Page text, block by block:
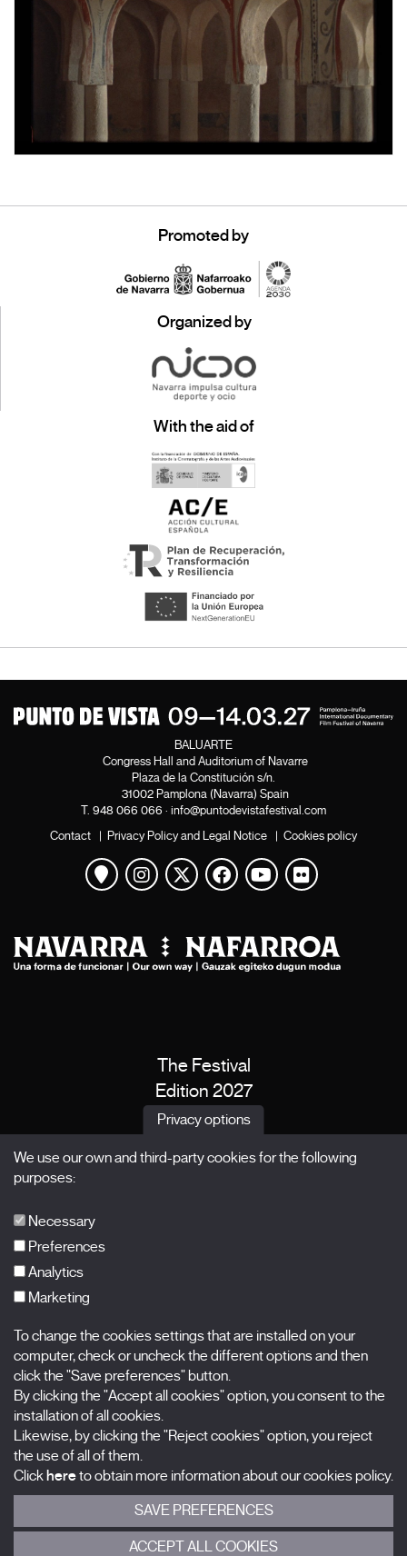
Promoted by
Organized by
With the aid of
BALUARTE
Congress Hall and Auditorium of Navarre
Plaza de la Constitución s/n.
31002 Pamplona (Navarra) Spain
T. 948 066 066 · info@puntodevistafestival.com
Contact | Privacy Policy and Legal Notice | Cookies policy
View map
Instagram
Twitter
Facebook
Youtube
Flickr
The Festival
Edition 2027
News
X Films
Nombre
Apellidos
Correo electrónico
Selecciona una categoría
0 listas seleccionadas
Acepto términos, condiciones ypolítica de privacidad
Privacy options
We use our own and third-party cookies for the following
purposes:
Necessary
Preferences
Analytics
Marketing
To change the cookies settings that are installed on your
computer, check or uncheck the different options and then
click the "Save preferences" button.
By clicking the "Accept all cookies" option, you consent to the
installation of all cookies.
Likewise, by clicking the "Reject cookies" option, you reject
the use of all of them.
Clickhereto obtain more information about our cookies policy.
SAVE PREFERENCES
ACCEPT ALL COOKIES